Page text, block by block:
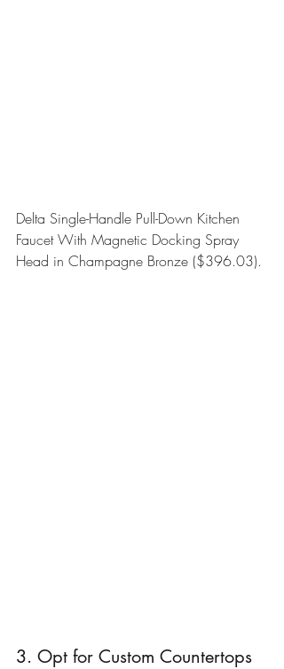
Delta Single-Handle Pull-Down Kitchen
Faucet With Magnetic Docking Spray
Head in Champagne Bronze ($396.03).
3. Opt for Custom Countertops